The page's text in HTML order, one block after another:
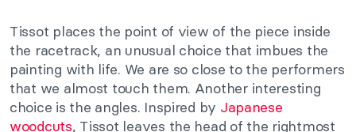
Tissot places the point of view of the piece inside
the racetrack, an unusual choice that imbues the
painting with life. We are so close to the performers
that we almost touch them. Another interesting
choice is the angles. Inspired by Japanese
woodcuts, Tissot leaves the head of the rightmost